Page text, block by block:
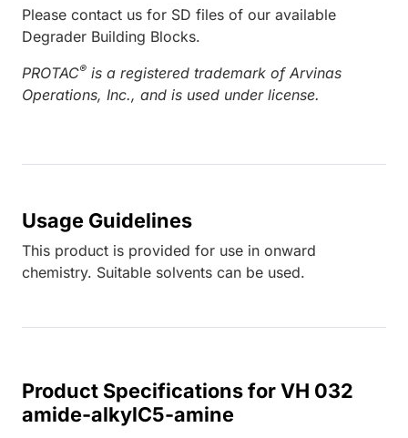
Please contact us for SD files of our available
Degrader Building Blocks.
PROTAC® is a registered trademark of Arvinas
Operations, Inc., and is used under license.
Usage Guidelines
This product is provided for use in onward
chemistry. Suitable solvents can be used.
Product Specifications for VH 032
amide-alkylC5-amine